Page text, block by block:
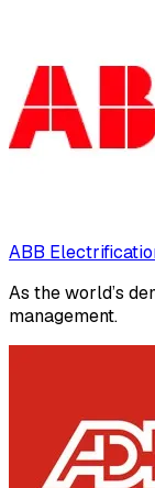
ABB
As the world’s
management.